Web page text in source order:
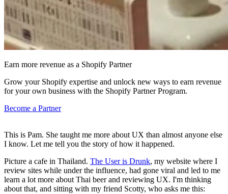
Earn more revenue as a Shopify Partner
Grow your Shopify expertise and unlock new ways to earn revenue
for your own business with the Shopify Partner Program.
Become a Partner
This is Pam. She taught me more about UX than almost anyone else
I know. Let me tell you the story of how it happened.
Picture a cafe in Thailand. The User is Drunk, my website where I
review sites while under the influence, had gone viral and led to me
learn a lot more about Thai beer and reviewing UX. I'm thinking
about that, and sitting with my friend Scotty, who asks me this: